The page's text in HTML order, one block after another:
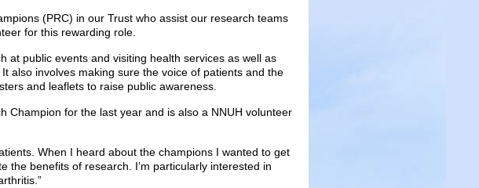
(PRC) in our Trust who assist our research teams
for this rewarding role.
at public events and visiting health services as well as
also involves making sure the voice of patients and the
and leaflets to raise public awareness.
Champion for the last year and is also a NNUH volunteer
When I heard about the champions I wanted to get
the benefits of research. I’m particularly interested in